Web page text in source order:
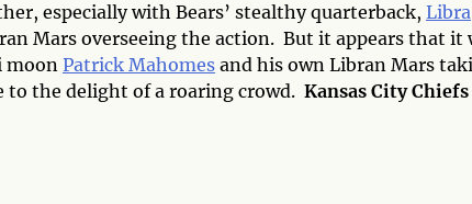
especially with Bears’ stealthy quarterback, Libra
Mars overseeing the action. But it appears that it
moon Patrick Mahomes and his own Libran Mars
the delight of a roaring crowd. Kansas City